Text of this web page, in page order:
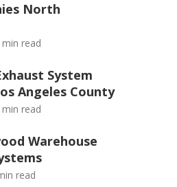
North
min read
System
Angeles County
min read
Warehouse
read